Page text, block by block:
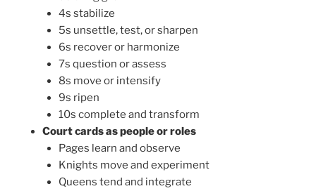
4s stabilize
5s unsettle, test, or sharpen
6s recover or harmonize
7s question or assess
8s move or intensify
9s ripen
10s complete and transform
Court cards as people or roles
Pages learn and observe
Knights move and experiment
Queens tend and integrate